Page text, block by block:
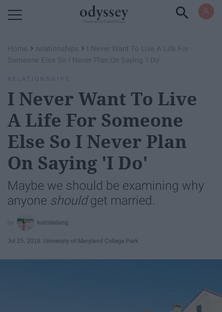
Home › relationships ›
I Never Want To Live A Life For
Someone Else So I Never Plan On Saying 'I Do'
RELATIONSHIPS
I Never Want To Live
A Life For Someone
Else So I Never Plan
On Saying 'I Do'
Maybe we should be examining why
anyone shouldget married.
kalistadang
Jul 25, 2018 University of Maryland College Park